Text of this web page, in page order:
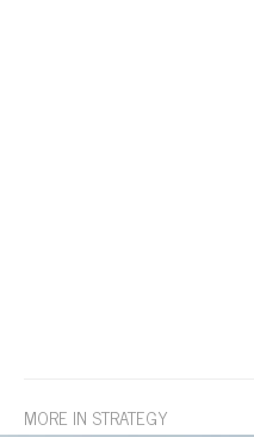
MORE IN STRATEGY